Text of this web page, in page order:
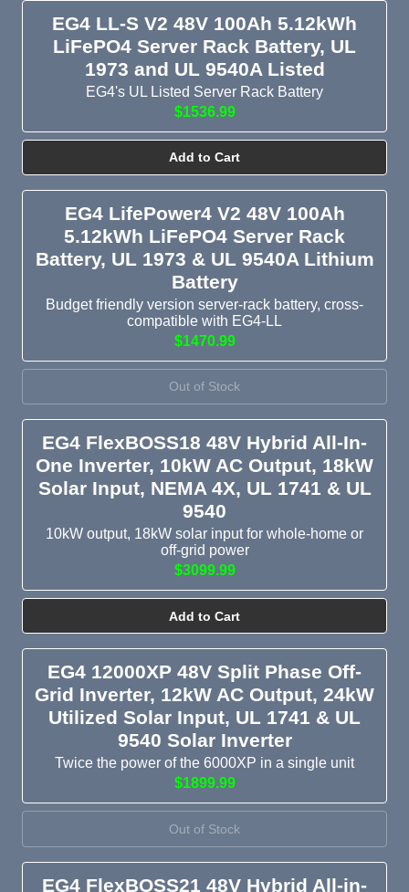
EG4 LL-S V2 48V 100Ah 5.12kWh
LiFePO4 Server Rack Battery, UL
1973 and UL 9540A Listed
EG4's UL Listed Server Rack Battery
$1536.99
Add to Cart
EG4 LifePower4 V2 48V 100Ah
5.12kWh LiFePO4 Server Rack
Battery, UL 1973 & UL 9540A Lithium
Battery
Budget friendly version server-rack battery, cross-
compatible with EG4-LL
$1470.99
Out of Stock
EG4 FlexBOSS18 48V Hybrid All-In-
One Inverter, 10kW AC Output, 18kW
Solar Input, NEMA 4X, UL 1741 & UL
9540
10kW output, 18kW solar input for whole-home or
off-grid power
$3099.99
Add to Cart
EG4 12000XP 48V Split Phase Off-
Grid Inverter, 12kW AC Output, 24kW
Utilized Solar Input, UL 1741 & UL
9540 Solar Inverter
Twice the power of the 6000XP in a single unit
$1899.99
Out of Stock
EG4 FlexBOSS21 48V Hybrid All-in-